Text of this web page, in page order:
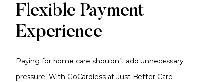
Flexible Payment
Experience
Paying for home care shouldn’t add unnecessary
pressure. With GoCardless at Just Better Care